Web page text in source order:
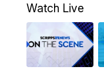
8:00AM
11:00AM
Watch Live